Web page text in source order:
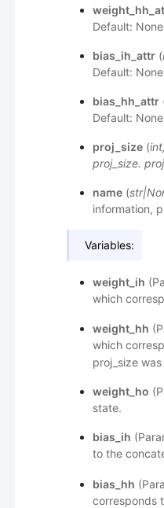
Default:
bias_ih_attr(
Default:
bias_hh_attr
Default:
proj_size(int
proj_size.
name(str|
information,
Variables:
weight_ih
which
weight_hh
which
proj_size
weight_ho
state.
bias_ih
to the
bias_hh
corresponds